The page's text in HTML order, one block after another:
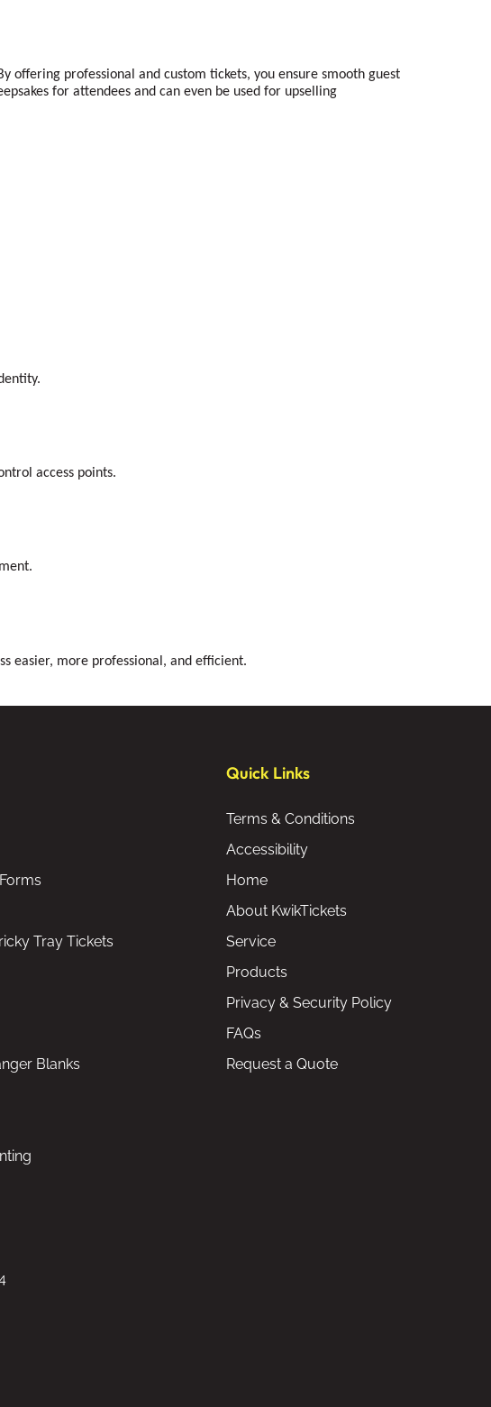
professional and custom tickets, you ensure smooth guest
for attendees and can even be used for upselling
access points.
easier, more professional, and efficient.
Tray Tickets
Blanks
Quick Links
Terms & Conditions
Accessibility
Home
About KwikTickets
Service
Products
Privacy & Security Policy
FAQs
Request a Quote